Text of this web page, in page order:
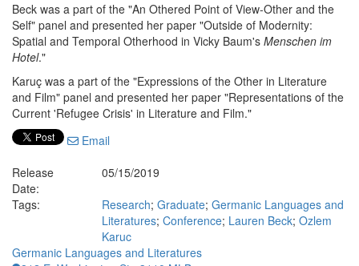
Beck was a part of the "An Othered Point of View-Other and the
Self" panel and presented her paper "Outside of Modernity:
Spatial and Temporal Otherhood in Vicky Baum's Menschen im
Hotel."
Karuç was a part of the "Expressions of the Other in Literature
and Film" panel and presented her paper "Representations of the
Current 'Refugee Crisis' in Literature and Film."
Email
Release
Date:
05/15/2019
Tags:
Research; Graduate; Germanic Languages and
Literatures; Conference; Lauren Beck; Ozlem
Karuc
Germanic Languages and Literatures